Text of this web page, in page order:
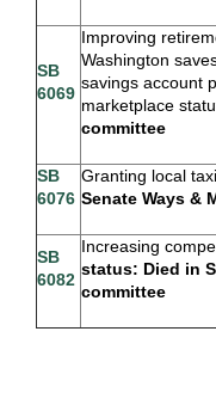
SB
6069
Improving
Washington
savings account
marketplace
committee
SB
6076
Granting local
Senate Ways &
SB
6082
Increasing
status: Died in
committee